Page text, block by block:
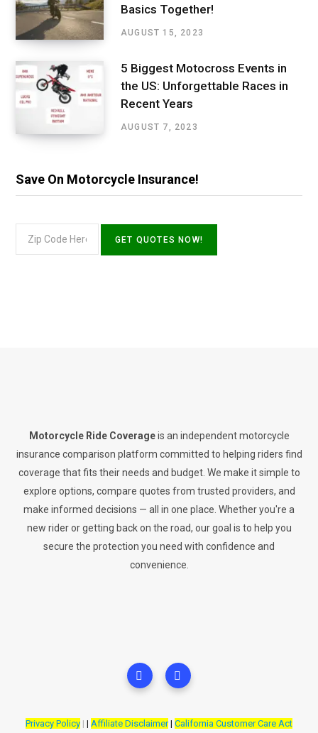
Basics Together!
AUGUST 15, 2023
5 Biggest Motocross Events in
the US: Unforgettable Races in
Recent Years
AUGUST 7, 2023
Save On Motorcycle Insurance!
Motorcycle Ride Coverageis an independent motorcycle
insurance comparison platform committed to helping riders find
coverage that fits their needs and budget. We make it simple to
explore options, compare quotes from trusted providers, and
make informed decisions — all in one place. Whether you're a
new rider or getting back on the road, our goal is to help you
secure the protection you need with confidence and
convenience.
Privacy Policy | | Affiliate Disclaimer | California Customer Care Act